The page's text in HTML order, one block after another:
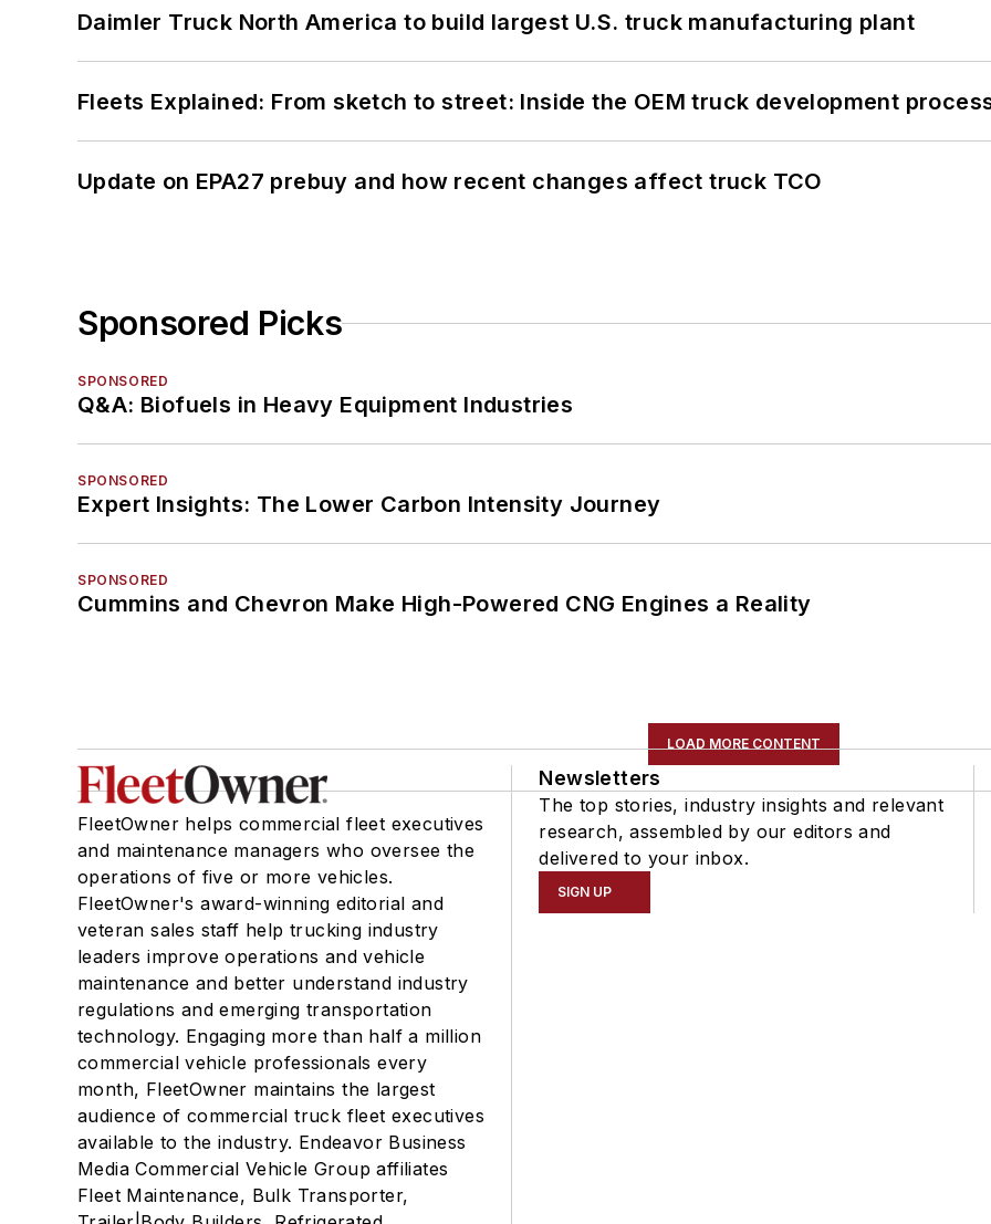
Daimler Truck North America to build largest U.S. truck manufacturing plant
Fleets Explained: From sketch to street: Inside the OEM truck development
Update on EPA27 prebuy and how recent changes affect truck TCO
Sponsored Picks
SPONSORED
Q&A: Biofuels in Heavy Equipment Industries
SPONSORED
Expert Insights: The Lower Carbon Intensity Journey
SPONSORED
Cummins and Chevron Make High-Powered CNG Engines a Reality
LOAD MORE CONTENT
FleetOwner helps commercial fleet executives
and maintenance managers who oversee the
operations of five or more vehicles.
FleetOwner's award-winning editorial and
veteran sales staff help trucking industry
leaders improve operations and vehicle
maintenance and better understand industry
regulations and emerging transportation
technology. Engaging more than half a million
commercial vehicle professionals every
month, FleetOwner maintains the largest
audience of commercial truck fleet executives
available to the industry. Endeavor Business
Media Commercial Vehicle Group affiliates
Fleet Maintenance, Bulk Transporter,
Newsletters
The top stories, industry insights and relevant
research, assembled by our editors and
delivered to your inbox.
SIGN UP